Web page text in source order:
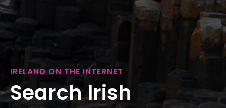
IRELAND ON THE INTERNET
Search Irish